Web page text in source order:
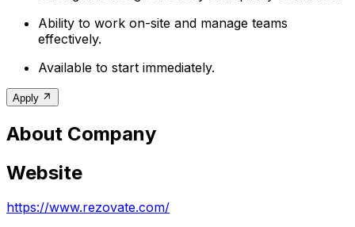
Ability to work on-site and manage teams
effectively.
Available to start immediately.
Apply
About Company
Website
https://www.rezovate.com/